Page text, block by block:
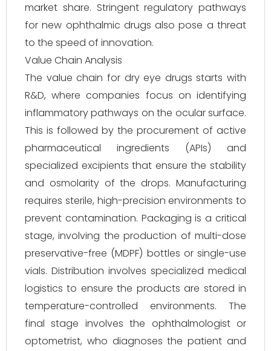
market share. Stringent regulatory pathways
for new ophthalmic drugs also pose a threat
to the speed of innovation.
Value Chain Analysis
The value chain for dry eye drugs starts with
R&D, where companies focus on identifying
inflammatory pathways on the ocular surface.
This is followed by the procurement of active
pharmaceutical ingredients (APIs) and
specialized excipients that ensure the stability
and osmolarity of the drops. Manufacturing
requires sterile, high-precision environments to
prevent contamination. Packaging is a critical
stage, involving the production of multi-dose
preservative-free (MDPF) bottles or single-use
vials. Distribution involves specialized medical
logistics to ensure the products are stored in
temperature-controlled environments. The
final stage involves the ophthalmologist or
optometrist, who diagnoses the patient and